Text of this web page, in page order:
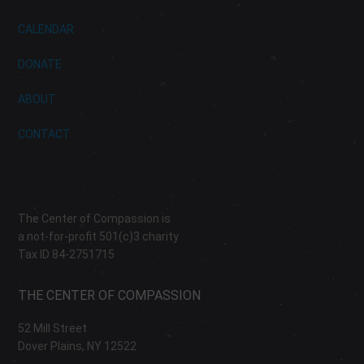
CALENDAR
DONATE
ABOUT
CONTACT
The Center of Compassion is
a not-for-profit 501(c)3 charity
Tax ID 84-2751715
THE CENTER OF COMPASSION
52 Mill Street
Dover Plains, NY 12522